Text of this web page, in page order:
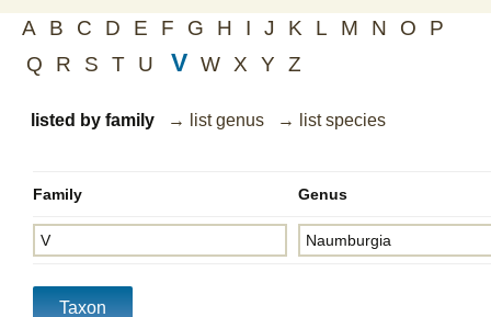
ekle
blog
springen
A B C D E F G H I J K L M N O
P
Q
R S T U V W X Y Z
listed by family → list genus → list species
Family Genus